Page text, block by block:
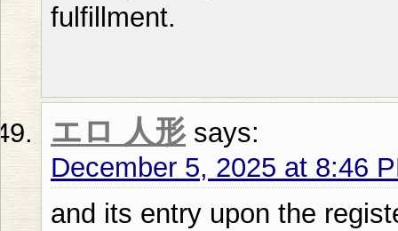
fulfillment.
エロ 人形 says:
December 5, 2025 at 8:46
and its entry upon the